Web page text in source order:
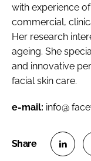
with experience
commercial,
Her research
ageing. She
and innovative
facial skin care.
e-mail: info@